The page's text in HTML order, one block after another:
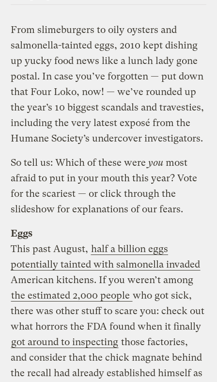
From slimeburgers to oily oysters and
salmonella-tainted eggs, 2010 kept dishing
up yucky food news like a lunch lady gone
postal. In case you’ve forgotten — put down
that Four Loko, now! — we’ve rounded up
the year’s 10 biggest scandals and travesties,
including the very latest exposé from the
Humane Society’s undercover investigators.
So tell us: Which of these wereyou most
afraid to put in your mouth this year? Vote
for the scariest — or click through the
slideshow for explanations of our fears.
Eggs
This past August, half a billion eggs
potentially tainted with salmonella invaded
American kitchens. If you weren’t among
the estimated 2,000 people who got sick,
there was other stuff to scare you: check out
what horrors the FDA found when it finally
got around to inspecting those factories,
and consider that the chick magnate behind
the recall had already established himself as